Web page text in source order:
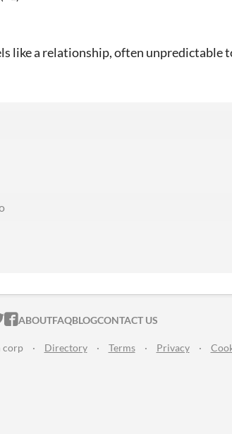
like a relationship, often unpredictable
ITCH.IO ON TWITTER
ITCH.IO ON FACEBOOK
ABOUTFAQBLOGCONTACT US
corp · Directory · Terms · Privacy ·